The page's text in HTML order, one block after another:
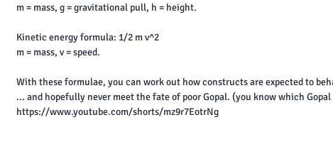
m = mass, g = gravitational pull, h = height.
Kinetic energy formula: 1/2 m v^2
m = mass, v = speed.
With these formulae, you can work out how constructs are expected to
... and hopefully never meet the fate of poor Gopal. (you know which
https://www.youtube.com/shorts/mz9r7EotrNg